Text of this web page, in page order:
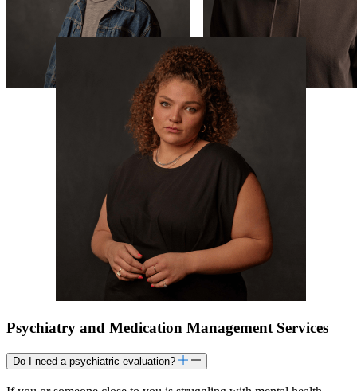
Psychiatry and Medication Management Services
Do I need a psychiatric evaluation?